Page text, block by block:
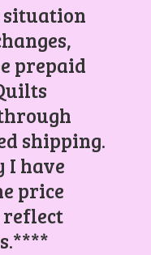
prepaid
shipping.
I have
price
reflect